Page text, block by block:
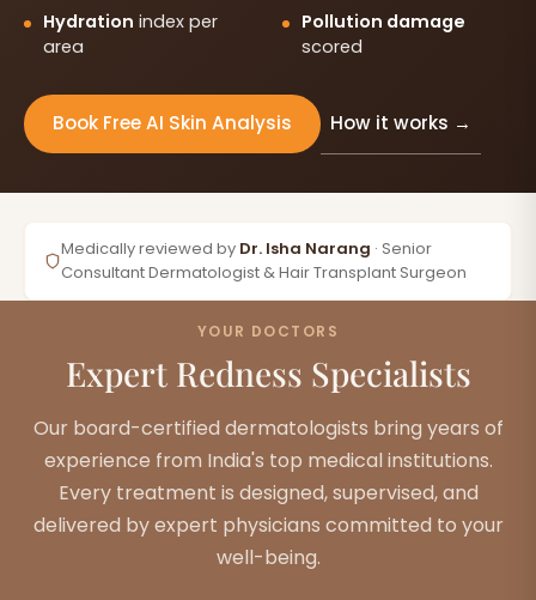
Hydration index per
area
Pollution damage
scored
Book Free AI Skin Analysis How it works →
Medically reviewed by Dr. Isha Narang · Senior
Consultant Dermatologist & Hair Transplant Surgeon
YOUR DOCTORS
Expert Redness Specialists
Our board-certified dermatologists bring years of
experience from India's top medical institutions.
Every treatment is designed, supervised, and
delivered by expert physicians committed to your
well-being.